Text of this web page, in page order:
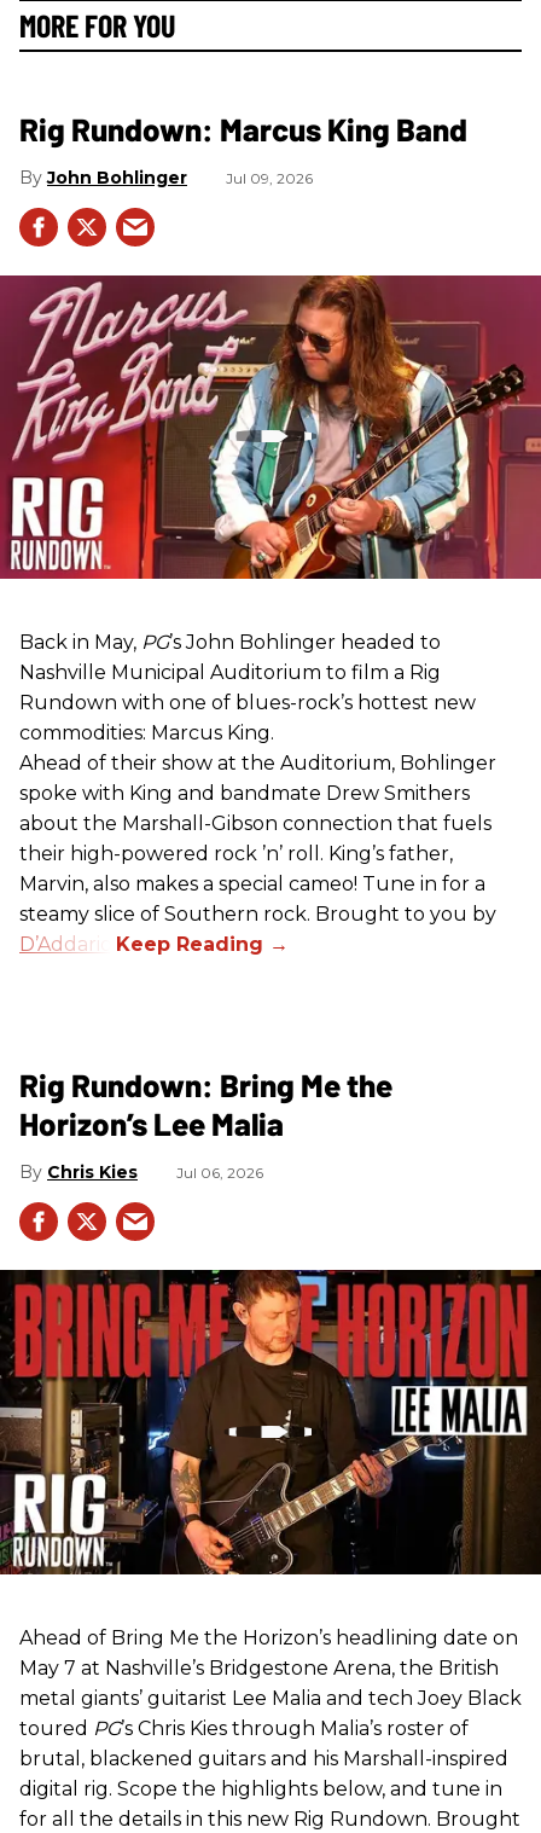
MORE FOR YOU
Rig Rundown: Marcus King Band
John Bohlinger Jul 09, 2026
Back in May, PG’s John Bohlinger headed to
Nashville Municipal Auditorium to film a Rig
Rundown with one of blues-rock’s hottest new
commodities: Marcus King.
Ahead of their show at the Auditorium, Bohlinger
spoke with King and bandmate Drew Smithers
about the Marshall-Gibson connection that fuels
their high-powered rock ’n’ roll. King’s father,
Marvin, also makes a special cameo! Tune in for a
steamy slice of Southern rock. Brought to you by
D’Addario
Rig Rundown: Bring Me the
Horizon’s Lee Malia
Chris Kies Jul 06, 2026
Ahead of Bring Me the Horizon’s headlining date on
May 7 at Nashville’s Bridgestone Arena, the British
metal giants’ guitarist Lee Malia and tech Joey Black
toured PG’s Chris Kies through Malia’s roster of
brutal, blackened guitars and his Marshall-inspired
digital rig. Scope the highlights below, and tune in
for all the details in this new Rig Rundown. Brought